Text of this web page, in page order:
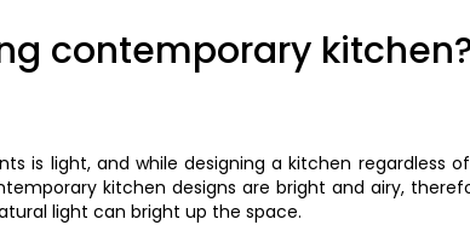
contemporary
is light, and while designing a kitchen regardless
kitchen designs are bright and airy,
light can bright up the space.